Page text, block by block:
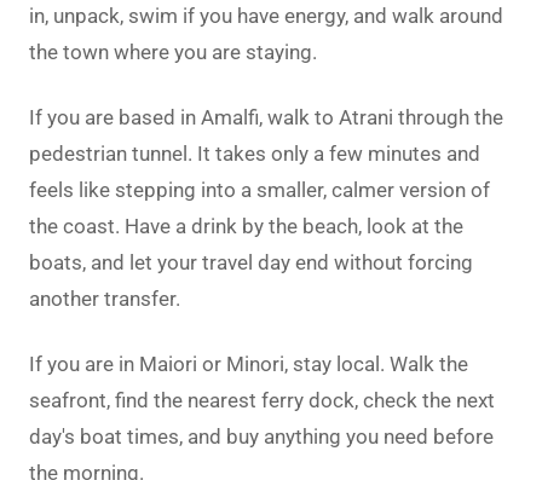
in, unpack, swim if you have energy, and walk around
the town where you are staying.
If you are based in Amalfi, walk to Atrani through the
pedestrian tunnel. It takes only a few minutes and
feels like stepping into a smaller, calmer version of
the coast. Have a drink by the beach, look at the
boats, and let your travel day end without forcing
another transfer.
If you are in Maiori or Minori, stay local. Walk the
seafront, find the nearest ferry dock, check the next
day's boat times, and buy anything you need before
the morning.